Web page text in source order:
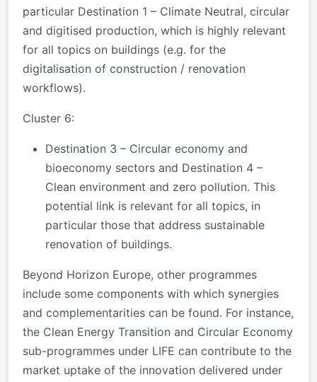
particular Destination 1 – Climate Neutral, circular
and digitised production, which is highly relevant
for all topics on buildings (e.g. for the
digitalisation of construction / renovation
workflows).
Cluster 6:
Destination 3 – Circular economy and
bioeconomy sectors and Destination 4 –
Clean environment and zero pollution. This
potential link is relevant for all topics, in
particular those that address sustainable
renovation of buildings.
Beyond Horizon Europe, other programmes
include some components with which synergies
and complementarities can be found. For instance,
the Clean Energy Transition and Circular Economy
sub-programmes under LIFE can contribute to the
market uptake of the innovation delivered under